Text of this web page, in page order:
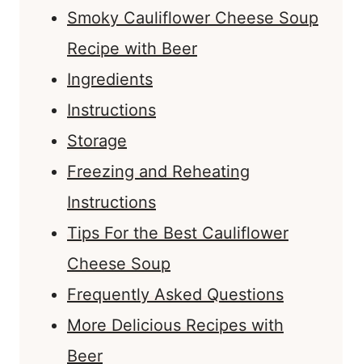
Smoky Cauliflower Cheese Soup
Recipe with Beer
Ingredients
Instructions
Storage
Freezing and Reheating
Instructions
Tips For the Best Cauliflower
Cheese Soup
Frequently Asked Questions
More Delicious Recipes with
Beer